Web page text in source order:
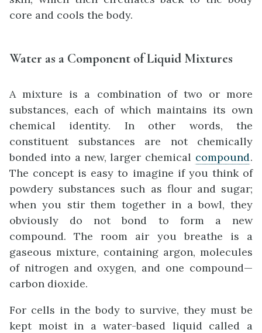
core and cools the body.
Water as a Component of Liquid Mixtures
A mixture is a combination of two or more
substances, each of which maintains its own
chemical identity. In other words, the
constituent substances are not chemically
bonded into a new, larger chemical compound.
The concept is easy to imagine if you think of
powdery substances such as flour and sugar;
when you stir them together in a bowl, they
obviously do not bond to form a new
compound. The room air you breathe is a
gaseous mixture, containing argon, molecules
of nitrogen and oxygen, and one compound—
carbon dioxide.
For cells in the body to survive, they must be
kept moist in a water-based liquid called a